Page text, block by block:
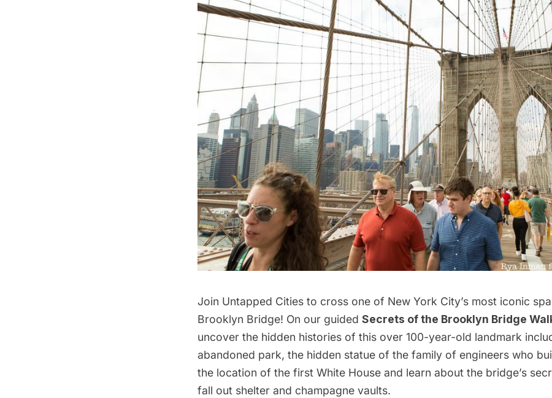
Join Untapped Cities to cross one of New York City’s most iconic
Brooklyn Bridge! On our guided Secrets of the Brooklyn Bridge
uncover the hidden histories of this over 100-year-old landmark
abandoned park, the hidden statue of the family of engineers who
the location of the first White House and learn about the bridge’s
fall out shelter and champagne vaults.